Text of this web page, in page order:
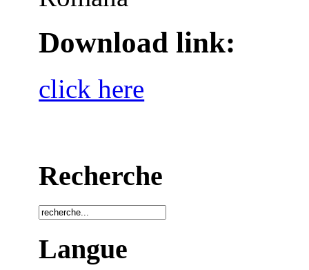
Download link:
click here
Recherche
Langue